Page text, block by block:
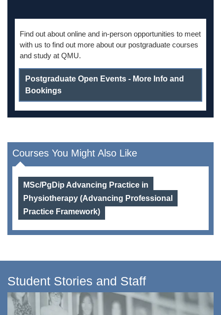
Find out about online and in-person opportunities to meet
with us to find out more about our postgraduate courses
and study at QMU.
Postgraduate Open Events - More Info and
Bookings
Courses You Might Also Like
MSc/PgDip Advancing Practice in
Physiotherapy (Advancing Professional
Practice Framework)
Student Stories and Staff